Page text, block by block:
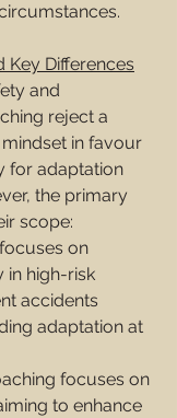
Key Differences
and
reject a
in favour
for adaptation
the primary
scope:
on
in high-risk
accidents
adaptation at
focuses on
to enhance